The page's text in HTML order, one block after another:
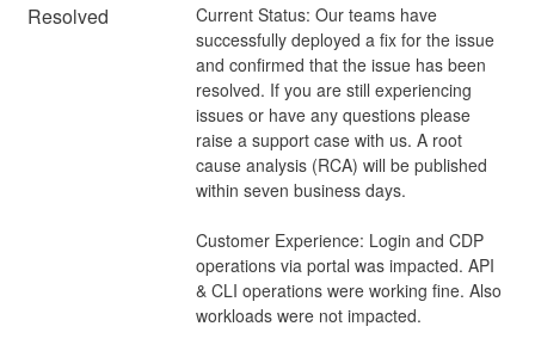
Resolved
Current Status: Our teams have
successfully deployed a fix for the issue
and confirmed that the issue has been
resolved. If you are still experiencing
issues or have any questions please
raise a support case with us. A root
cause analysis (RCA) will be published
within seven business days.
Customer Experience: Login and CDP
operations via portal was impacted. API
& CLI operations were working fine. Also
workloads were not impacted.